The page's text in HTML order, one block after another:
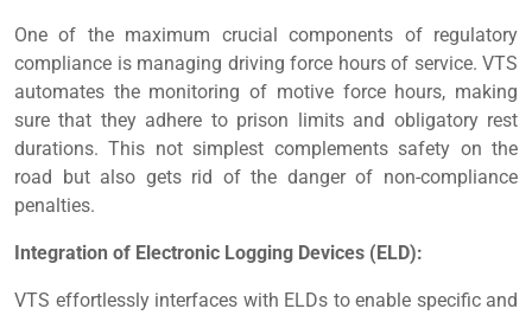
One of the maximum crucial components of regulatory
compliance is managing driving force hours of service. VTS
automates the monitoring of motive force hours, making
sure that they adhere to prison limits and obligatory rest
durations. This not simplest complements safety on the
road but also gets rid of the danger of non-compliance
penalties.
Integration of Electronic Logging Devices (ELD):
VTS effortlessly interfaces with ELDs to enable specific and